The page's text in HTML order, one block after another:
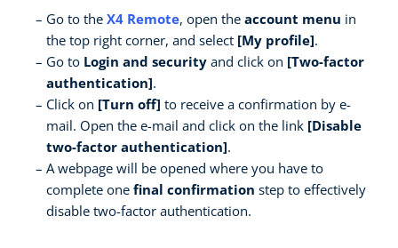
Go to the X4 Remote, open the account menu in
the top right corner, and select [My profile].
Go to Login and security and click on [Two-factor
authentication].
Click on [Turn off] to receive a confirmation by e-
mail. Open the e-mail and click on the link [Disable
two-factor authentication].
A webpage will be opened where you have to
complete one final confirmation step to effectively
disable two-factor authentication.